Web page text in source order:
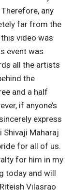
any
far from the
video was
event was
all the artists
the
and a half
if anyone’s
express
Shivaji Maharaj
for all of us.
for him in my
today and will
Vilasrao